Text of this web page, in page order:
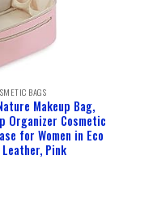
BAGS
Makeup Bag,
Organizer Cosmetic
for Women in Eco
Leather, Pink